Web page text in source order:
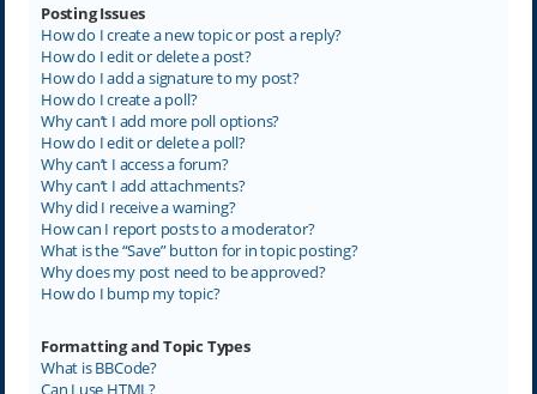
Posting Issues
How do I create a new topic or post a reply?
How do I edit or delete a post?
How do I add a signature to my post?
How do I create a poll?
Why can’t I add more poll options?
How do I edit or delete a poll?
Why can’t I access a forum?
Why can’t I add attachments?
Why did I receive a warning?
How can I report posts to a moderator?
What is the “Save” button for in topic posting?
Why does my post need to be approved?
How do I bump my topic?
Formatting and Topic Types
What is BBCode?
Can I use HTML?